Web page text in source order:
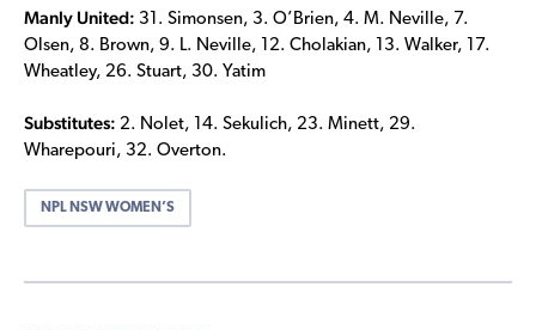
Manly United: 31. Simonsen, 3. O’Brien, 4. M. Neville, 7.
Olsen, 8. Brown, 9. L. Neville, 12. Cholakian, 13. Walker, 17.
Wheatley, 26. Stuart, 30. Yatim
Substitutes: 2. Nolet, 14. Sekulich, 23. Minett, 29.
Wharepouri, 32. Overton.
NPL NSW WOMEN’S